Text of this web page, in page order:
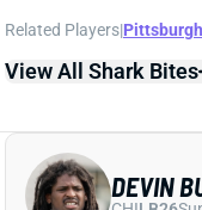
Related Players|
View All Shark Bites
DEVIN